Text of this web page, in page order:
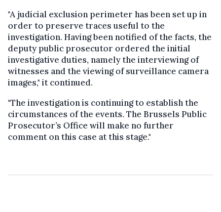
"A judicial exclusion perimeter has been set up in
order to preserve traces useful to the
investigation. Having been notified of the facts, the
deputy public prosecutor ordered the initial
investigative duties, namely the interviewing of
witnesses and the viewing of surveillance camera
images," it continued.
"The investigation is continuing to establish the
circumstances of the events. The Brussels Public
Prosecutor’s Office will make no further
comment on this case at this stage."